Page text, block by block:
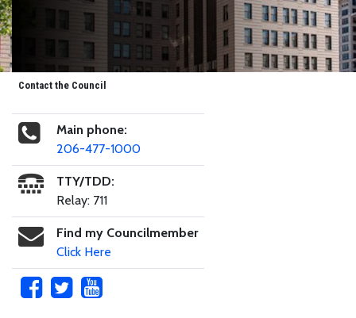
Contact the Council
Main phone:
206-477-1000
TTY/TDD:
Relay: 711
Find my Councilmember
Click Here